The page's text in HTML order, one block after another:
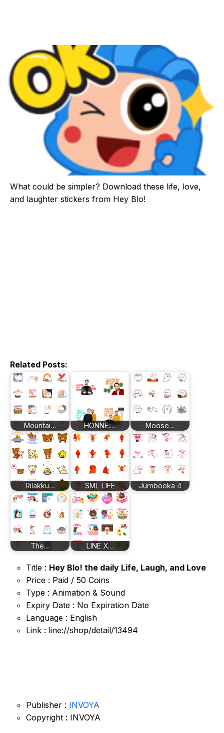
What could be simpler? Download these life, love,
and laughter stickers from Hey Blo!
Related Posts:
Mountai… HONNE:… Moose…
Rilakku… SML LIFE Jumbooka 4
The… LINE X…
Title : Hey Blo! the daily Life, Laugh, and Love
Price : Paid / 50 Coins
Type : Animation & Sound
Expiry Date : No Expiration Date
Language : English
Link : line://shop/detail/13494
Publisher : INVOYA
Copyright : INVOYA